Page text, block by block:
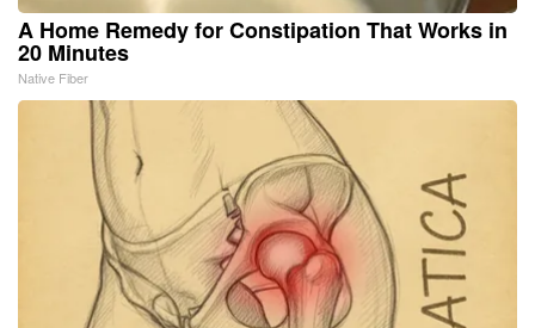
A Home Remedy for Constipation That Works in
20 Minutes
Native Fiber